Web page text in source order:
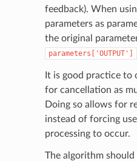
feedback). When
parameters as
the original
parameters['OUTPUT']
It is good practice to
for cancellation as
Doing so allows for
instead of forcing
processing to occur.
The algorithm